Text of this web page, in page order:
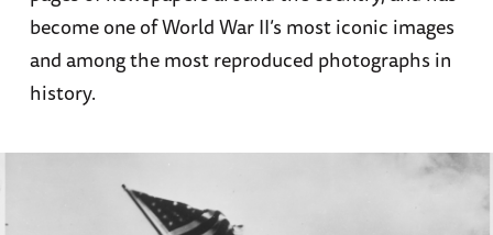
become one of World War II’s most iconic images
and among the most reproduced photographs in
history.